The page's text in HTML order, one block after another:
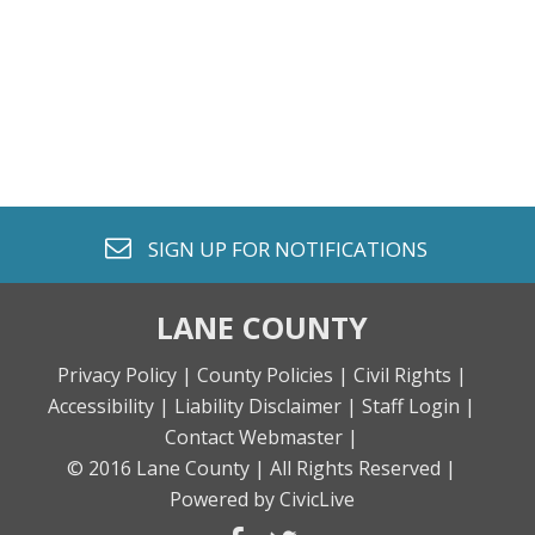
envelope o
SIGN UP FOR NOTIFICATIONS
LANE COUNTY
Privacy Policy | County Policies | Civil Rights |
Accessibility | Liability Disclaimer | Staff Login |
Contact Webmaster |
© 2016 Lane County | All Rights Reserved |
Powered by CivicLive